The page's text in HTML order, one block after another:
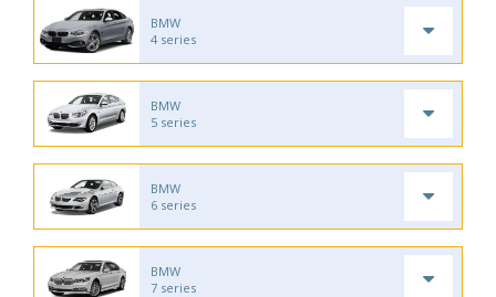
BMW
4 series
BMW
5 series
BMW
6 series
BMW
7 series